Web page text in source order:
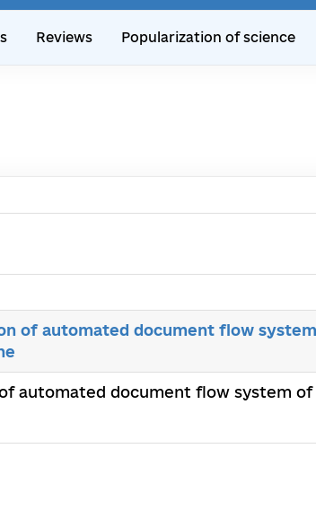
Reviews Popularization of science
of automated document flow
automated document flow system